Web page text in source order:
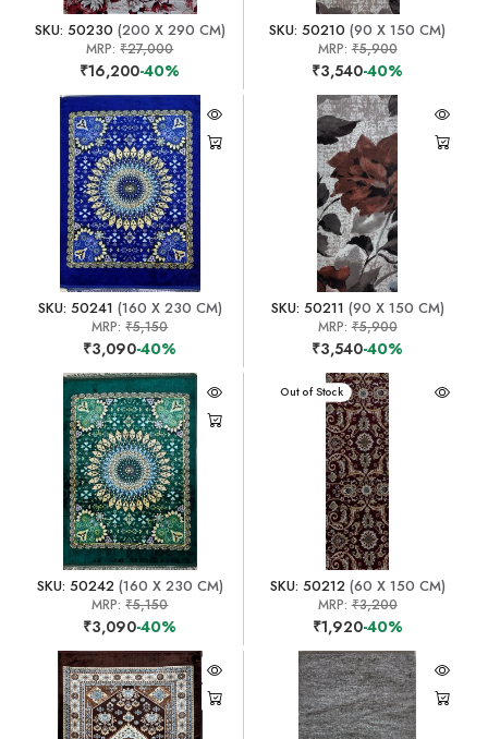
SKU: 50230 (200 X 290 CM)
MRP:₹27,000
₹16,200-40%
SKU: 50210 (90 X 150 CM)
MRP:₹5,900
₹3,540-40%
SKU: 50241 (160 X 230 CM)
MRP:₹5,150
₹3,090-40%
SKU: 50211 (90 X 150 CM)
MRP:₹5,900
₹3,540-40%
SKU: 50242(160 X 230 CM)
MRP:₹5,150
₹3,090-40%
Out of Stock
SKU: 50212(60 X 150 CM)
MRP:₹3,200
₹1,920-40%